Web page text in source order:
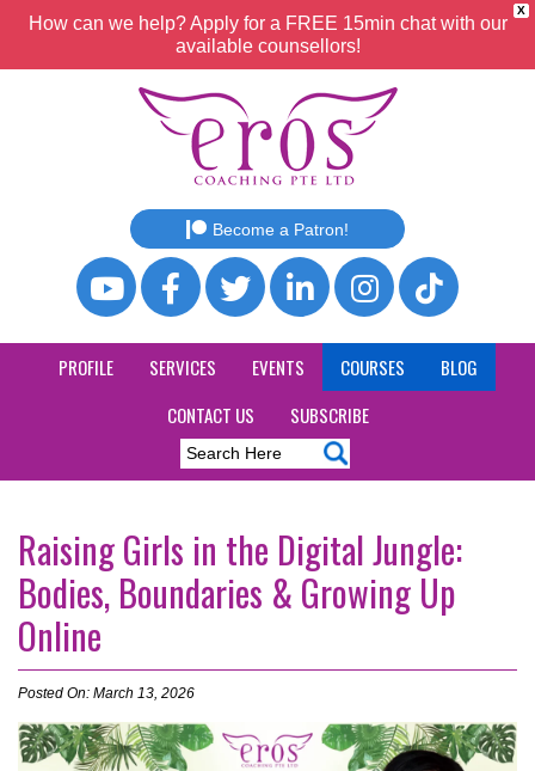
X
How can we help? Apply for a FREE 15min chat with our
available counsellors!
Become a Patron!
PROFILE SERVICES EVENTS COURSES
BLOG
CONTACT US
SUBSCRIBE
Raising Girls in the Digital Jungle:
Bodies, Boundaries & Growing Up
Online
Posted On: March 13, 2026